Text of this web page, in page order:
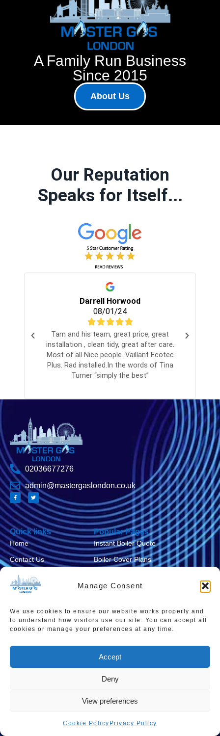
Manage Consent
We use cookies to ensure our website works properly and
to understand how visitors use our site. You can accept all
cookies or manage your preferences at any time.
Accept
Deny
View preferences
Cookie Policy Privacy Policy
A Family Run Business
Since 2015
About Us
Our Reputation
Speaks for Itself...
Darrell Horwood
08/01/24
Tam and his team, great price, great
installation , clean tidy, great after care.
Most of all Nice people. Vaillant Ecotec
Plus. Rad installed.In the words of Tina
Turner “simply the best”
02036677276
admin@mastergaslondon.co.uk
Quick links
Home
Contact Us
About Us
Areas We Service
Privacy Policy
Cookie Policy
Popular Pages
Instant Boiler Quote
Boiler Cover Plans
Boiler Repairs
Boiler Servicing
Smart Thermostats